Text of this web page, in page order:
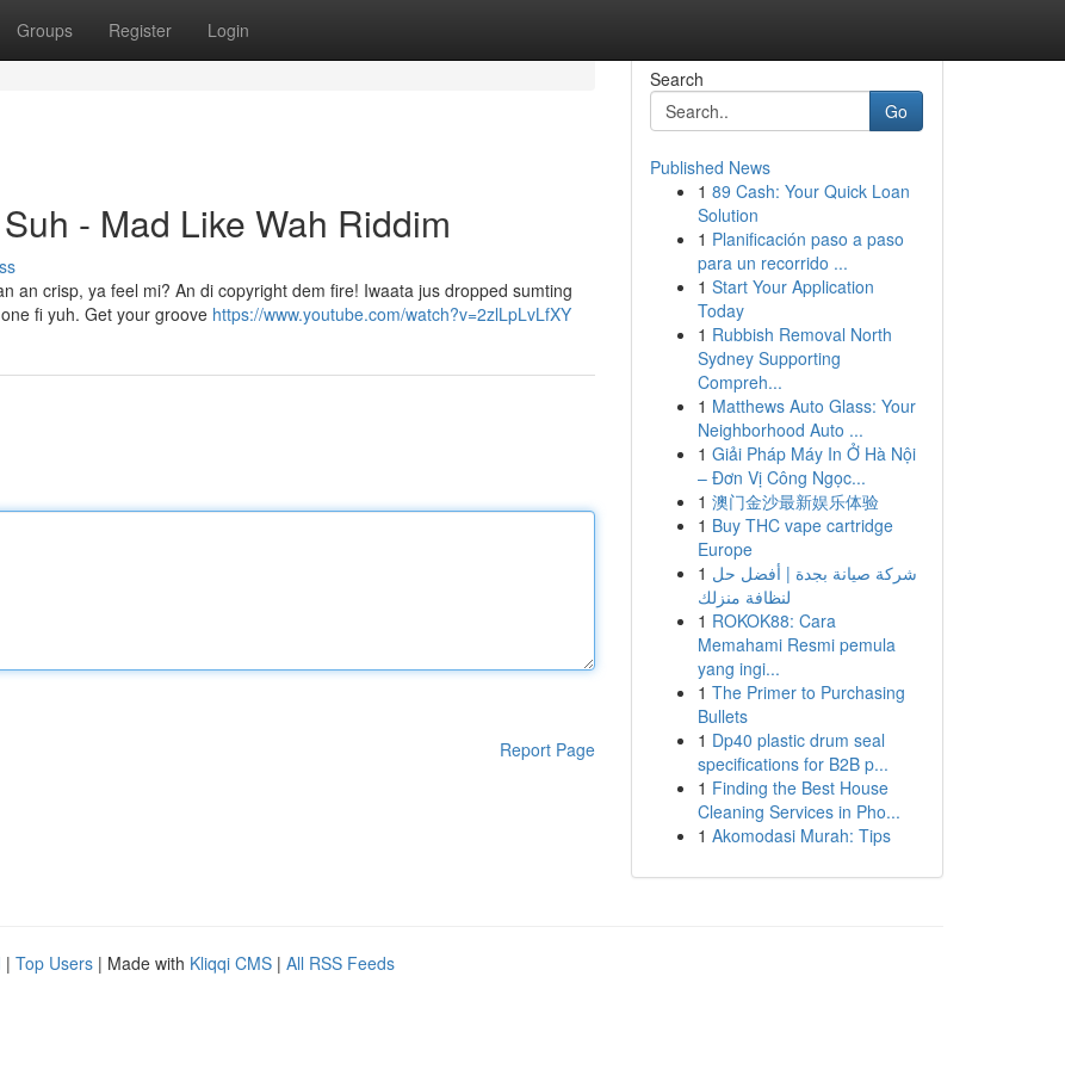
Groups Register Login
- Mad Like Wah Riddim
an crisp, ya feel mi? An di copyright dem fire! Iwaata jus dropped sumting
fi yuh. Get your groove https://www.youtube.com/watch?v=2zlLpLvLfXY
Report Page
Search
Go
Published News
1 89 Cash: Your Quick Loan
Solution
1 Planificación paso a paso
para un recorrido ...
1 Start Your Application
Today
1 Rubbish Removal North
Sydney Supporting
Compreh...
1 Matthews Auto Glass: Your
Neighborhood Auto ...
1 Giải Pháp Máy In Ở Hà Nội
– Đơn Vị Công Ngọc...
1 澳门金沙最新娱乐体验
1 Buy THC vape cartridge
Europe
1 شركة صيانة بجدة | أفضل حل
لنظافة منزلك
1 ROKOK88: Cara
Memahami Resmi pemula
yang ingi...
1 The Primer to Purchasing
Bullets
1 Dp40 plastic drum seal
specifications for B2B p...
1 Finding the Best House
Cleaning Services in Pho...
1 Akomodasi Murah: Tips
| Top Users | Made with Kliqqi CMS | All RSS Feeds